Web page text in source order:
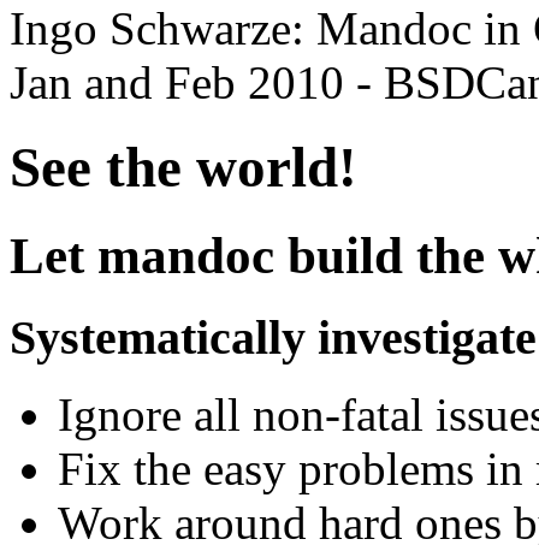
Ingo Schwarze: Mandoc
Jan and Feb 2010 -
See the world!
Let mandoc build the
Systematically
Ignore all non-fatal
Fix the easy problems
Work around hard ones